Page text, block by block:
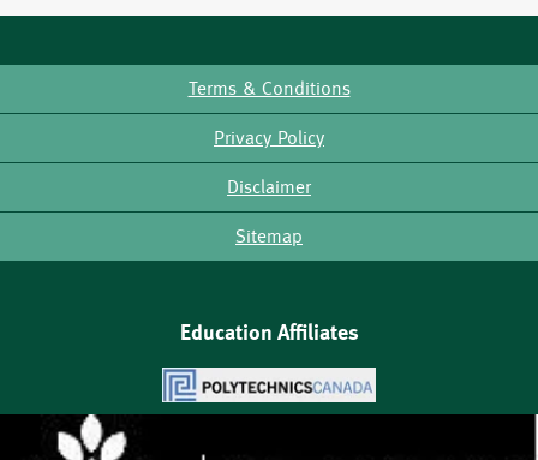
Terms & Conditions
Privacy Policy
Disclaimer
Sitemap
Education Affiliates